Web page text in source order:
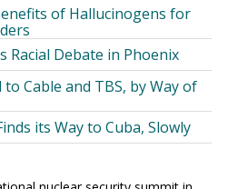
of Hallucinogens for
Racial Debate in Phoenix
to Cable and TBS, by Way of
its Way to Cuba, Slowly